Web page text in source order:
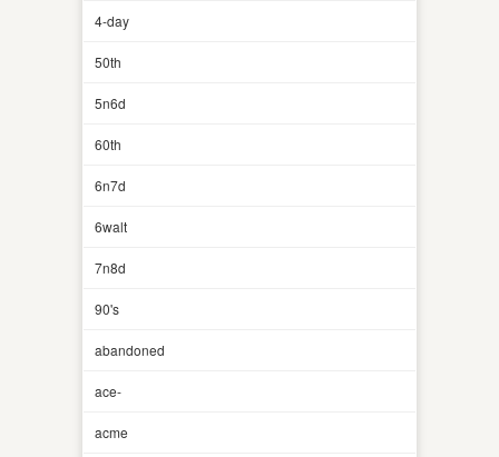
4-day
50th
5n6d
60th
6n7d
6walt
7n8d
90's
abandoned
ace-
acme